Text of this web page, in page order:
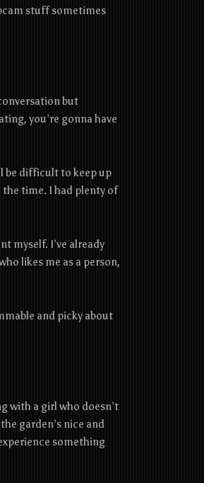
stuff sometimes
but
you’re gonna have
be difficult to keep up
time. I had plenty of
myself. I’ve already
likes me as a person,
‌and‌ ‌picky‌ ‌about‌
with a girl who doesn’t
garden’s nice and
something